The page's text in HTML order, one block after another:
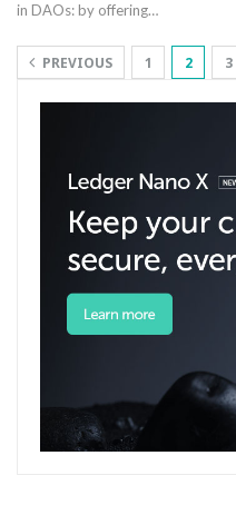
in DAOs: by offering…
PREVIOUS 1 2 3